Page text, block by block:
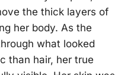
the thick layers of
her body. As the
what looked
than hair, her true